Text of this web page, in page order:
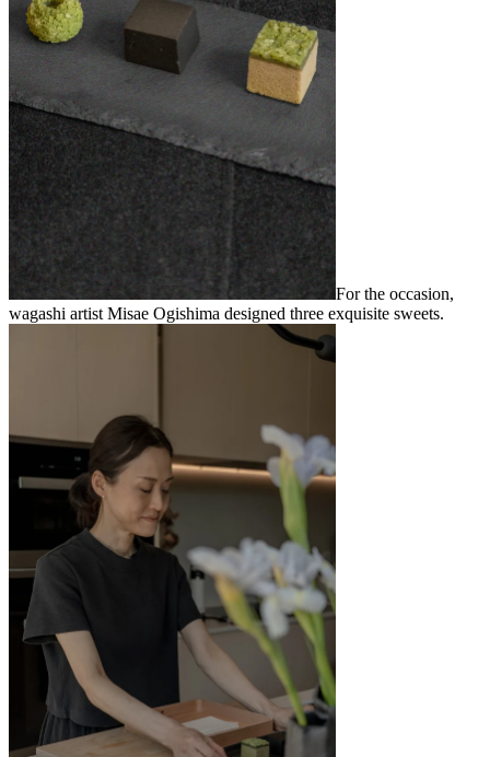
For the occasion,
wagashi artist Misae Ogishima designed three exquisite sweets.